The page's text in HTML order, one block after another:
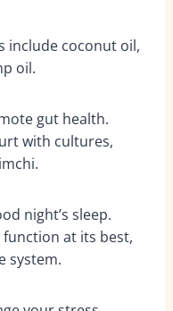
include coconut oil,
oil.
gut health.
with cultures,
night’s sleep.
at its best,
system.